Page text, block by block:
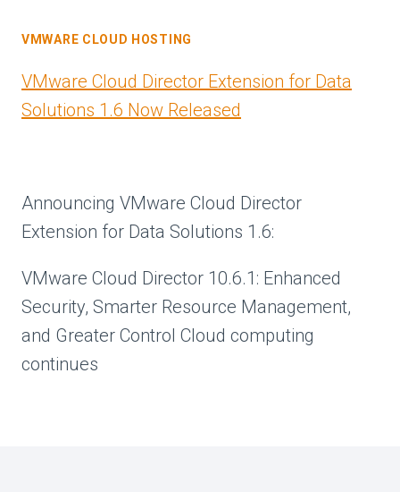
VMWARE CLOUD HOSTING
VMware Cloud Director Extension for Data
Solutions 1.6 Now Released
Announcing VMware Cloud Director
Extension for Data Solutions 1.6:
VMware Cloud Director 10.6.1: Enhanced
Security, Smarter Resource Management,
and Greater Control Cloud computing
continues